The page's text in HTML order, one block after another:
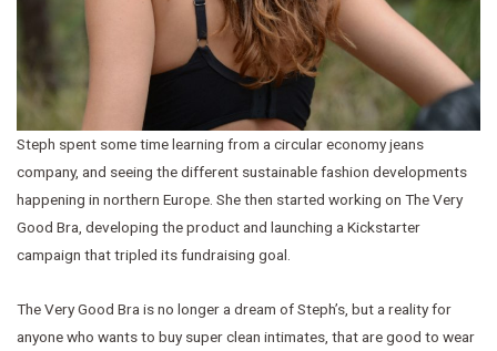
Steph spent some time learning from a circular economy jeans
company, and seeing the different sustainable fashion developments
happening in northern Europe. She then started working on The Very
Good Bra, developing the product and launching a Kickstarter
campaign that tripled its fundraising goal.
The Very Good Bra is no longer a dream of Steph’s, but a reality for
anyone who wants to buy super clean intimates, that are good to wear